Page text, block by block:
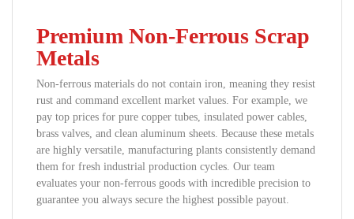
Premium Non-Ferrous Scrap
Metals
Non-ferrous materials do not contain iron, meaning they resist
rust and command excellent market values. For example, we
pay top prices for pure copper tubes, insulated power cables,
brass valves, and clean aluminum sheets. Because these metals
are highly versatile, manufacturing plants consistently demand
them for fresh industrial production cycles. Our team
evaluates your non-ferrous goods with incredible precision to
guarantee you always secure the highest possible payout.